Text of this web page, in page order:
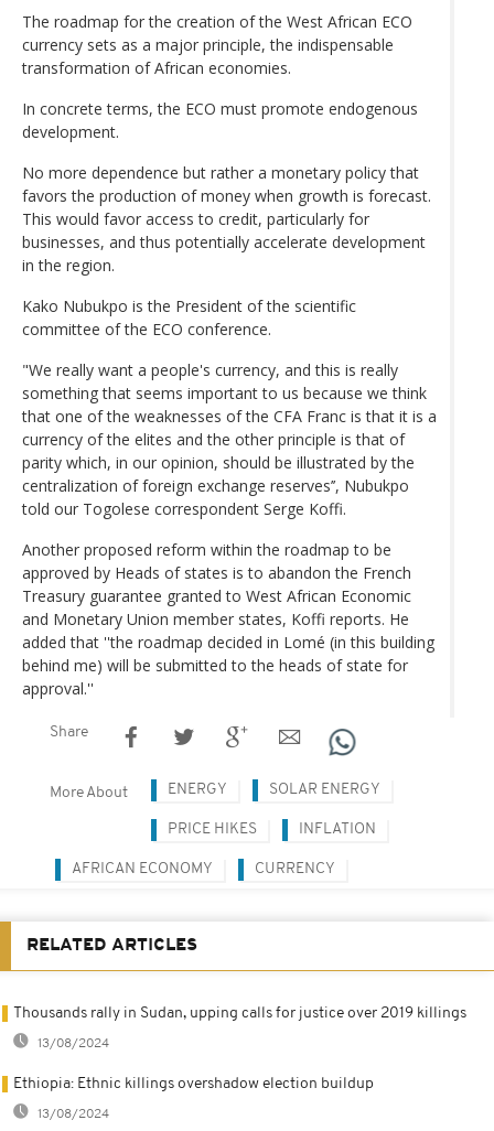
The roadmap for the creation of the West African ECO
currency sets as a major principle, the indispensable
transformation of African economies.
In concrete terms, the ECO must promote endogenous
development.
No more dependence but rather a monetary policy that
favors the production of money when growth is forecast.
This would favor access to credit, particularly for
businesses, and thus potentially accelerate development
in the region.
Kako Nubukpo is the President of the scientific
committee of the ECO conference.
"We really want a people's currency, and this is really
something that seems important to us because we think
that one of the weaknesses of the CFA Franc is that it is a
currency of the elites and the other principle is that of
parity which, in our opinion, should be illustrated by the
centralization of foreign exchange reserves’’, Nubukpo
told our Togolese correspondent Serge Koffi.
Another proposed reform within the roadmap to be
approved by Heads of states is to abandon the French
Treasury guarantee granted to West African Economic
and Monetary Union member states, Koffi reports. He
added that ''the roadmap decided in Lomé (in this building
behind me) will be submitted to the heads of state for
approval.''
Share
More About ENERGY SOLAR ENERGY
PRICE HIKES INFLATION
AFRICAN ECONOMY CURRENCY
RELATED ARTICLES
Thousands rally in Sudan, upping calls for justice over 2019 killings
13/08/2024
Ethiopia: Ethnic killings overshadow election buildup
13/08/2024